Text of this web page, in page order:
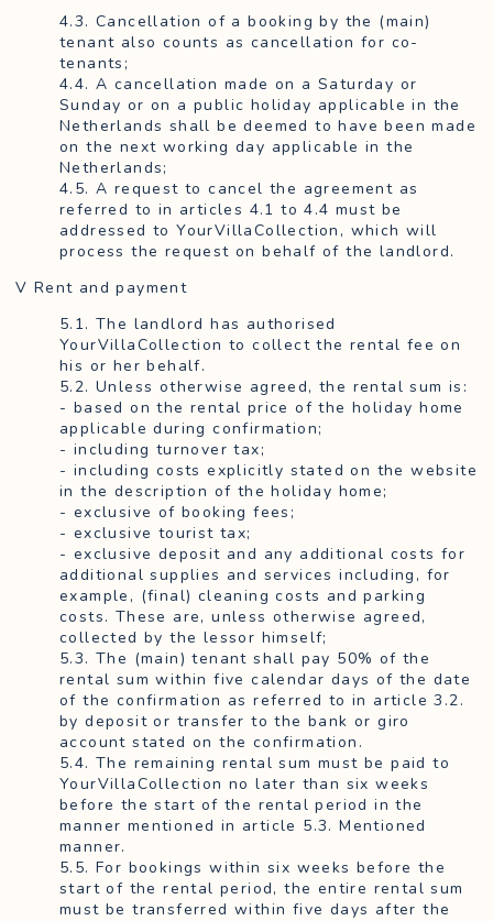
4.3. Cancellation of a booking by the (main)
tenant also counts as cancellation for co-
tenants;
4.4. A cancellation made on a Saturday or
Sunday or on a public holiday applicable in the
Netherlands shall be deemed to have been made
on the next working day applicable in the
Netherlands;
4.5. A request to cancel the agreement as
referred to in articles 4.1 to 4.4 must be
addressed to YourVillaCollection, which will
process the request on behalf of the landlord.
V Rent and payment
5.1. The landlord has authorised
YourVillaCollection to collect the rental fee on
his or her behalf.
5.2. Unless otherwise agreed, the rental sum is:
- based on the rental price of the holiday home
applicable during confirmation;
- including turnover tax;
- including costs explicitly stated on the website
in the description of the holiday home;
- exclusive of booking fees;
- exclusive tourist tax;
- exclusive deposit and any additional costs for
additional supplies and services including, for
example, (final) cleaning costs and parking
costs. These are, unless otherwise agreed,
collected by the lessor himself;
5.3. The (main) tenant shall pay 50% of the
rental sum within five calendar days of the date
of the confirmation as referred to in article 3.2.
by deposit or transfer to the bank or giro
account stated on the confirmation.
5.4. The remaining rental sum must be paid to
YourVillaCollection no later than six weeks
before the start of the rental period in the
manner mentioned in article 5.3. Mentioned
manner.
5.5. For bookings within six weeks before the
start of the rental period, the entire rental sum
must be transferred within five days after the